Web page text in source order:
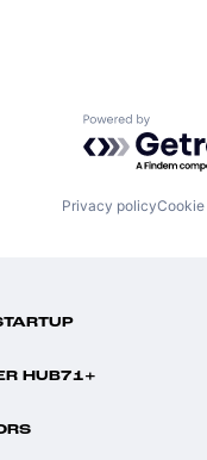
Powered by
Privacy policy
HUB71+